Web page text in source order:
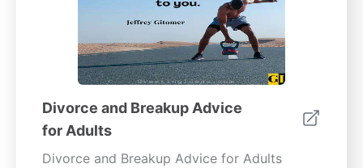
Divorce and Breakup Advice
for Adults
Divorce and Breakup Advice for Adults